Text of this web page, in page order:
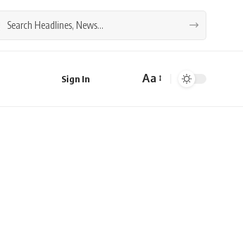
Sign In
Font
Aa